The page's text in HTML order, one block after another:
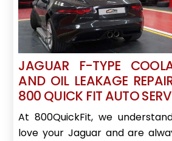
JAGUAR F-TYPE
AND OIL LEAKAGE
800 QUICK FIT AUTO
At 800QuickFit, we
love your Jaguar and are